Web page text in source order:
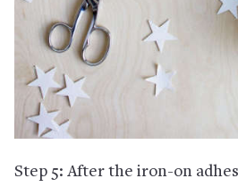
Step 5: After the iron-on